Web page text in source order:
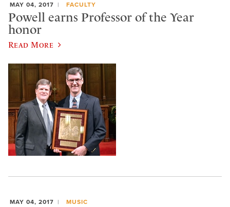
MAY 04, 2017 FACULTY
Powell earns Professor of the Year
honor
Read More
MAY 04, 2017 MUSIC